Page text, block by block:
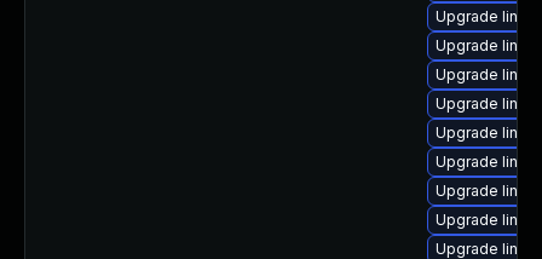
Upgrade
Upgrade
Upgrade
Upgrade
Upgrade
Upgrade
Upgrade
Upgrade
Upgrade